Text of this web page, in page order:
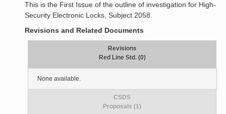
This is the First Issue of the outline of investigation for High-
Security Electronic Locks, Subject 2058.
Revisions and Related Documents
Revisions
Red Line Std. (0)
None available.
CSDS
Proposals (1)